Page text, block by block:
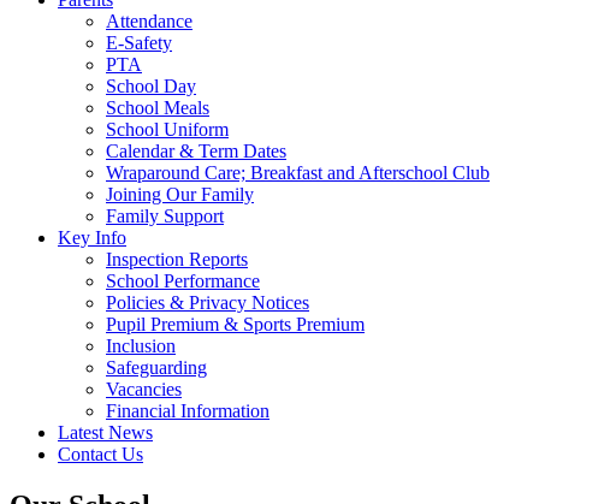
Attendance
E-Safety
PTA
School Day
School Meals
School Uniform
Calendar & Term Dates
Wraparound Care; Breakfast and Afterschool Club
Joining Our Family
Family Support
Key Info
Inspection Reports
School Performance
Policies & Privacy Notices
Pupil Premium & Sports Premium
Inclusion
Safeguarding
Vacancies
Financial Information
Latest News
Contact Us